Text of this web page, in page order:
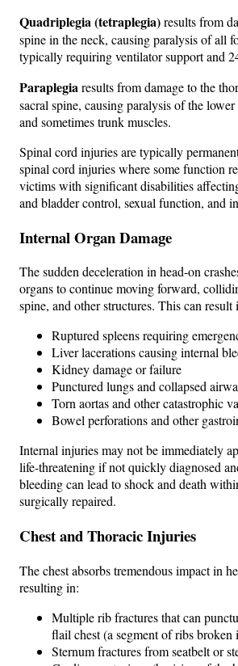
Quadriplegia (tetraplegia)results from
spine in the neck, causing paralysis of all
typically requiring ventilator support and
Paraplegiaresults from damage to the
sacral spine, causing paralysis of the
and sometimes trunk muscles.
Spinal cord injuries are typically
spinal cord injuries where some function
victims with significant disabilities
and bladder control, sexual function, and
Internal Organ Damage
The sudden deceleration in head-on
organs to continue moving forward,
spine, and other structures. This can result
Ruptured spleens requiring
Liver lacerations causing internal
Kidney damage or failure
Punctured lungs and collapsed
Torn aortas and other catastrophic
Bowel perforations and other
Internal injuries may not be immediately
life-threatening if not quickly diagnosed
bleeding can lead to shock and death
surgically repaired.
Chest and Thoracic Injuries
The chest absorbs tremendous impact in
resulting in:
Multiple rib fractures that can
flail chest (a segment of ribs
Sternum fractures from seatbelt or